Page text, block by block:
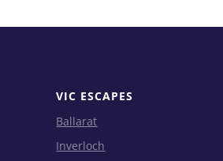
VIC ESCAPES
Ballarat
Inverloch